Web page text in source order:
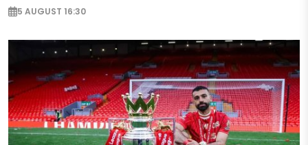
5 AUGUST 16:30